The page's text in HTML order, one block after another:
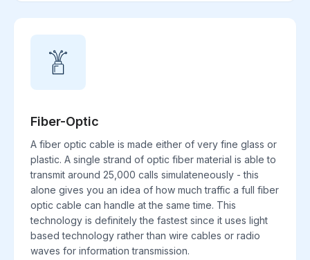
Fiber-Optic
A fiber optic cable is made either of very fine glass or
plastic. A single strand of optic fiber material is able to
transmit around 25,000 calls simulateneously - this
alone gives you an idea of how much traffic a full fiber
optic cable can handle at the same time. This
technology is definitely the fastest since it uses light
based technology rather than wire cables or radio
waves for information transmission.